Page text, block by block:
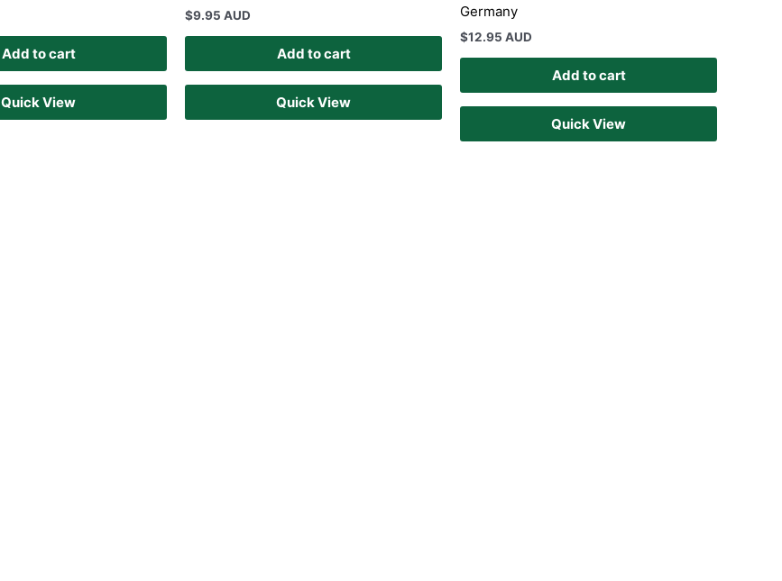
Add to cart
Quick View
$9.95 AUD
Add to cart
Quick View
Germany
$12.95 AUD
Add to cart
Quick View